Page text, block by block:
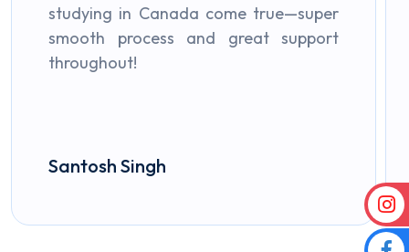
studying in Canada come true—super
smooth process and great support
throughout!
Santosh Singh